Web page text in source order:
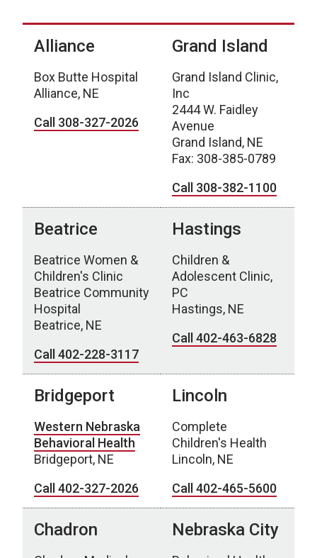
Alliance
Box Butte Hospital
Alliance, NE
Call 308-327-2026
Grand Island
Grand Island Clinic,
Inc
2444 W. Faidley
Avenue
Grand Island, NE
Fax: 308-385-0789
Call 308-382-1100
Beatrice
Beatrice Women &
Children's Clinic
Beatrice Community
Hospital
Beatrice, NE
Call 402-228-3117
Hastings
Children &
Adolescent Clinic,
PC
Hastings, NE
Call 402-463-6828
Bridgeport
Western Nebraska
Behavioral Health
Bridgeport, NE
Call 402-327-2026
Lincoln
Complete
Children's Health
Lincoln, NE
Call 402-465-5600
Chadron Nebraska City